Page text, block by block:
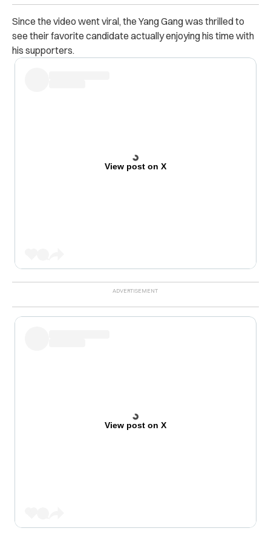
Since the video went viral, the Yang Gang was thrilled to
see their favorite candidate actually enjoying his time with
his supporters.
View post on X
View post on X